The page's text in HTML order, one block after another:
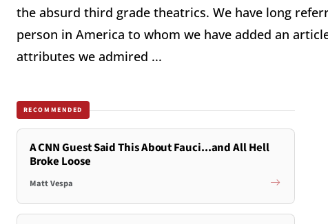
the absurd third grade theatrics. We have long
person in America to whom we have added an
attributes we admired ...
RECOMMENDED
A CNN Guest Said This About Fauci...and All Hell
Broke Loose
Matt Vespa